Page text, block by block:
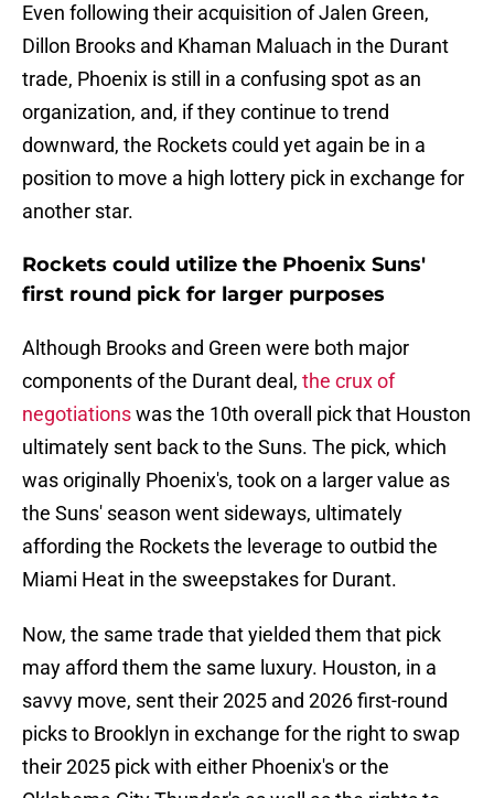
Even following their acquisition of Jalen Green,
Dillon Brooks and Khaman Maluach in the Durant
trade, Phoenix is still in a confusing spot as an
organization, and, if they continue to trend
downward, the Rockets could yet again be in a
position to move a high lottery pick in exchange for
another star.
Rockets could utilize the Phoenix Suns'
first round pick for larger purposes
Although Brooks and Green were both major
components of the Durant deal, the crux of
negotiationswas the 10th overall pick that Houston
ultimately sent back to the Suns. The pick, which
was originally Phoenix's, took on a larger value as
the Suns' season went sideways, ultimately
affording the Rockets the leverage to outbid the
Miami Heat in the sweepstakes for Durant.
Now, the same trade that yielded them that pick
may afford them the same luxury. Houston, in a
savvy move, sent their 2025 and 2026 first-round
picks to Brooklyn in exchange for the right to swap
their 2025 pick with either Phoenix's or the